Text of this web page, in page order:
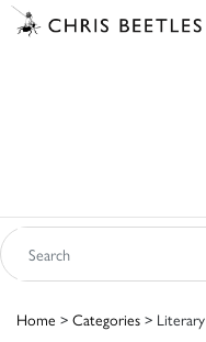
Home > Categories > Literary